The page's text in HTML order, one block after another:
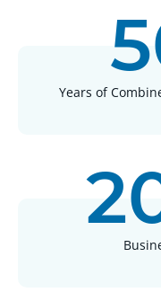
Years of